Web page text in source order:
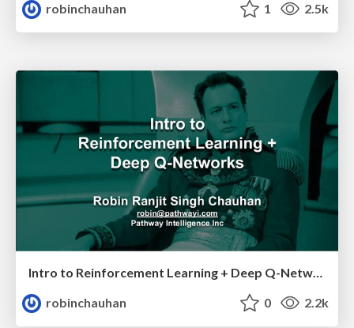
robinchauhan
1 2.5k
Intro to Reinforcement Learning + Deep Q-Networks
robinchauhan
0 2.2k